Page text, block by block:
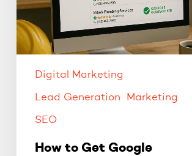
(4
Steps)
Digital Marketing
Lead Generation Marketing
SEO
How to Get Google